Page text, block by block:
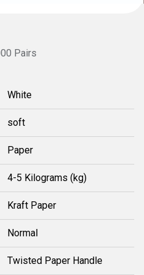
Pairs
White
soft
Paper
4-5 Kilograms (kg)
Kraft Paper
Normal
Twisted Paper Handle